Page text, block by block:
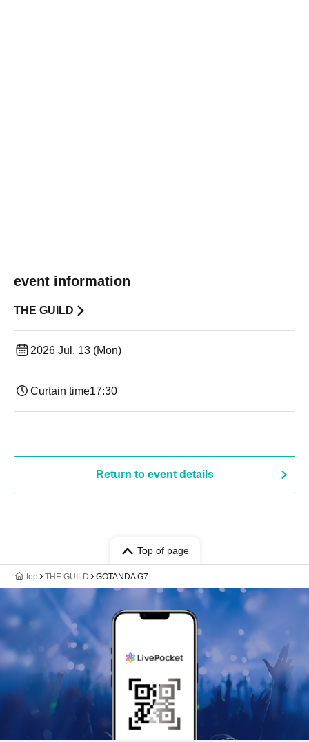
event information
THE GUILD
2026 Jul. 13 (Mon)
Curtain time17:30
Return to event details
Top of page
top THE GUILD GOTANDA G7